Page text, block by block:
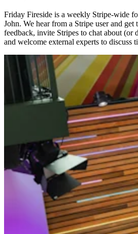
Friday Fireside is a weekly Stripe-wide
John. We hear from a Stripe user and get
feedback, invite Stripes to chat about (or
and welcome external experts to discuss